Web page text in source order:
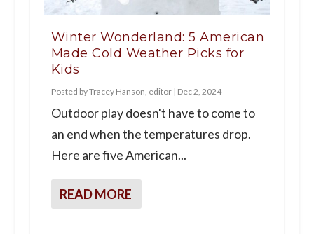
Winter Wonderland: 5 American
Made Cold Weather Picks for
Kids
Posted byTracey Hanson, editor| Dec 2, 2024
Outdoor play doesn't have to come to
an end when the temperatures drop.
Here are five American...
READ MORE